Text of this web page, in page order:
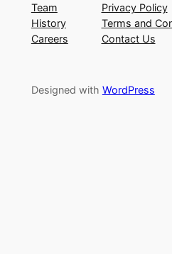
Team
History
Careers
Privacy Policy
Terms and
Contact Us
Designed with WordPress